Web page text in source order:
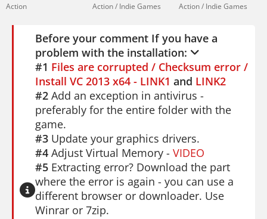
Action Action / Indie Games Action / Indie Games
Before your comment If you have a
problem with the installation:
#1 Files are corrupted / Checksum error /
Install VC 2013 x64 - LINK1 and LINK2
#2 Add an exception in antivirus -
preferably for the entire folder with the
game.
#3 Update your graphics drivers.
#4 Adjust Virtual Memory - VIDEO
#5 Extracting error? Download the part
where the error is again - you can use a
different browser or downloader. Use
Winrar or 7zip.